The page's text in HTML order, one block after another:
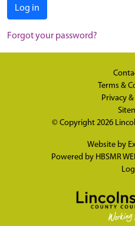
Log in
Forgot your password?
Terms &
Privacy
© Copyright 2026
Website by
Powered by HBSMR